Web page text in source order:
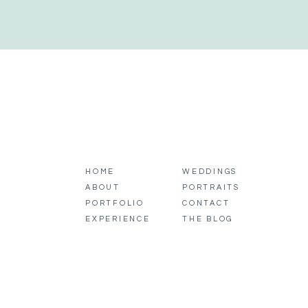
THE BLOG
CONTACT
EXPERIENCE
PORTFOLIO
ABOUT
HOME
PORTRAITS
WEDDINGS